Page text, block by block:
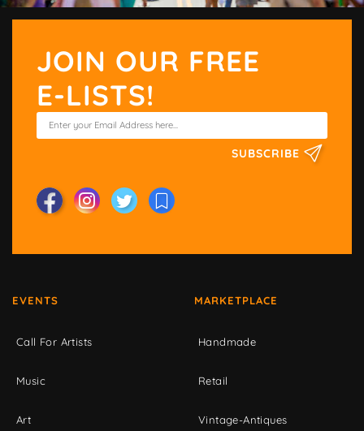
JOIN OUR FREE
E-LISTS!
SUBSCRIBE
EVENTS
Call For Artists
Music
Art
MARKETPLACE
Handmade
Retail
Vintage-Antiques